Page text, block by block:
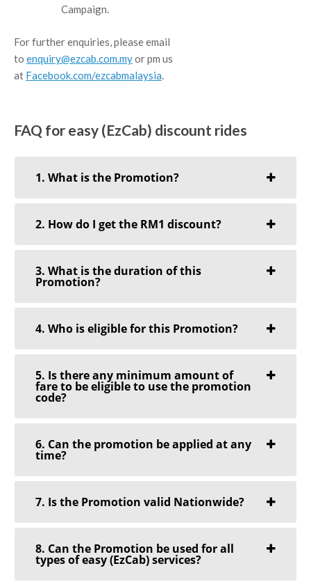
Campaign.
For further enquiries, please email
to enquiry@ezcab.com.myor pm us
at Facebook.com/ezcabmalaysia.
FAQ for easy (EzCab) discount rides
1. What is the Promotion?
2. How do I get the RM1 discount?
3. What is the duration of this
Promotion?
4. Who is eligible for this Promotion?
5. Is there any minimum amount of
fare to be eligible to use the promotion
code?
6. Can the promotion be applied at any
time?
7. Is the Promotion valid Nationwide?
8. Can the Promotion be used for all
types of easy (EzCab) services?